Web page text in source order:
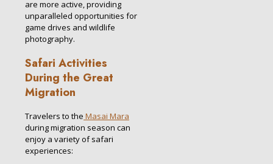
are more active, providing
unparalleled opportunities for
game drives and wildlife
photography.
Safari Activities
During the Great
Migration
Travelers to the Masai Mara
during migration season can
enjoy a variety of safari
experiences: